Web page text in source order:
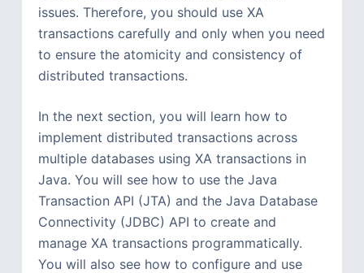
issues. Therefore, you should use XA
transactions carefully and only when you need
to ensure the atomicity and consistency of
distributed transactions.
In the next section, you will learn how to
implement distributed transactions across
multiple databases using XA transactions in
Java. You will see how to use the Java
Transaction API (JTA) and the Java Database
Connectivity (JDBC) API to create and
manage XA transactions programmatically.
You will also see how to configure and use